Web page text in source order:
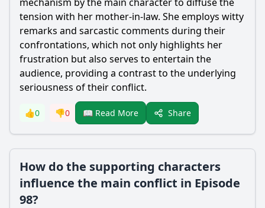
tension with her mother-in-law. She employs witty
remarks and sarcastic comments during their
confrontations, which not only highlights her
frustration but also serves to entertain the
audience, providing a contrast to the underlying
seriousness of their conflict.
👍0 👎0 📖 Read More Share
How do the supporting characters
influence the main conflict in Episode
98?